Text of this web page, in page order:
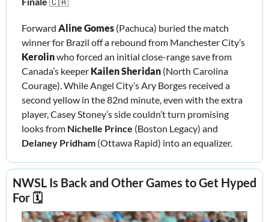
Forward Aline Gomes (Pachuca) buried the match
Kerolin who forced an initial close-range save from
Canada’s keeper Kailen Sheridan (North Carolina
Courage). While Angel City’s Ary Borges received a
second yellow in the 82nd minute, even with the extra
player, Casey Stoney’s side couldn’t turn promising
looks from Nichelle Prince
Delaney Pridham (Ottawa Rapid) into an equalizer.
NWSL Is Back and Other Games to Get Hyped
For 🗓️